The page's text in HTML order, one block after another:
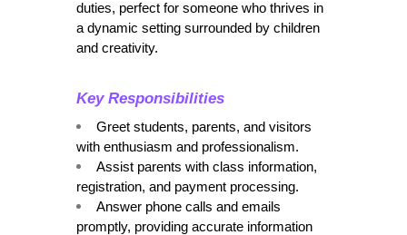
duties, perfect for someone who thrives in
a dynamic setting surrounded by children
and creativity.
Key Responsibilities
Greet students, parents, and visitors
with enthusiasm and professionalism.
Assist parents with class information,
registration, and payment processing.
Answer phone calls and emails
promptly, providing accurate information